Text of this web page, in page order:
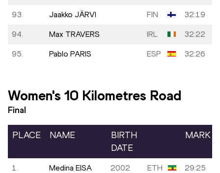
93. Jaakko JÄRVI FIN 32:19
94. Max TRAVERS IRL 32:22
95. Pablo PARIS ESP 32:26
Women's 10 Kilometres Road
Final
PLACE NAME
BIRTH
DATE
MARK
1. Medina EISA 2002 ETH 29:25